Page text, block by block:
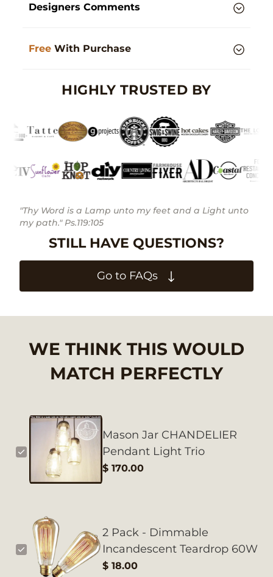
Designers Comments
Free With Purchase
HIGHLY TRUSTED BY
"Thy Word is a Lamp unto my feet and a Light unto
my path." Ps.119:105
STILL HAVE QUESTIONS?
Go to FAQs
Mason Jar CHANDELIER
Pendant Light Trio
$ 170.00
2 Pack - Dimmable
Incandescent Teardrop 60W
$ 18.00
WE THINK THIS WOULD
MATCH PERFECTLY